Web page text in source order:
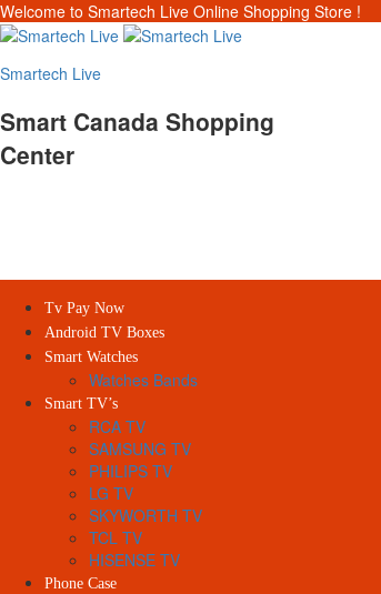
Welcome to Smartech Live Online Shopping Store !
Smartech Live
Smart Canada Shopping
Center
Tv Pay Now
Android TV Boxes
Smart Watches
Watches Bands
Smart TV’s
RCA TV
SAMSUNG TV
PHILIPS TV
LG TV
SKYWORTH TV
TCL TV
HISENSE TV
Phone Case